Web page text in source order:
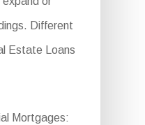
Different
Estate Loans
Mortgages: